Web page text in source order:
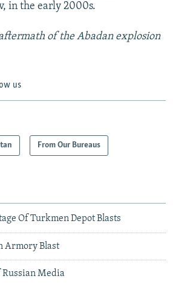
in the early 2000s.
of the Abadan explosion
us
From Our Bureaus
Of Turkmen Depot Blasts
Armory Blast
Media